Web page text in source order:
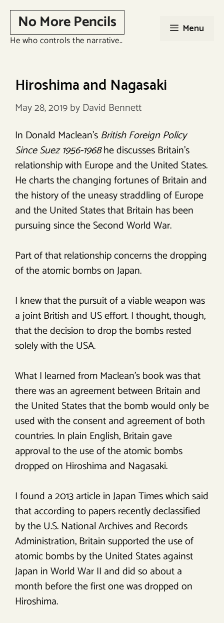
Skip
content
No More Pencils
He who controls the narrative..
Menu
Hiroshima and Nagasaki
May 28, 2019by David Bennett
In Donald Maclean’s British Foreign Policy
Since Suez 1956-1968he discusses Britain’s
relationship with Europe and the United States.
He charts the changing fortunes of Britain and
the history of the uneasy straddling of Europe
and the United States that Britain has been
pursuing since the Second World War.
Part of that relationship concerns the dropping
of the atomic bombs on Japan.
I knew that the pursuit of a viable weapon was
a joint British and US effort. I thought, though,
that the decision to drop the bombs rested
solely with the USA.
What I learned from Maclean’s book was that
there was an agreement between Britain and
the United States that the bomb would only be
used with the consent and agreement of both
countries. In plain English, Britain gave
approval to the use of the atomic bombs
dropped on Hiroshima and Nagasaki.
I found a 2013 article in Japan Times which said
that according to papers recently declassified
by the U.S. National Archives and Records
Administration, Britain supported the use of
atomic bombs by the United States against
Japan in World War II and did so about a
month before the first one was dropped on
Hiroshima.